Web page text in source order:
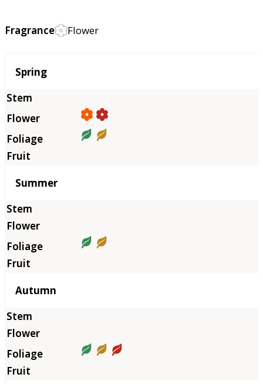
Fragrance Flower
Season
Spring
Summer
Autumn